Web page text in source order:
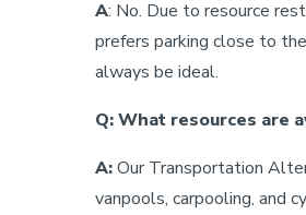
A: No. Due to resource
prefers parking close to
always be ideal.
Q: What resources are
A:Our Transportation
vanpools, carpooling, and